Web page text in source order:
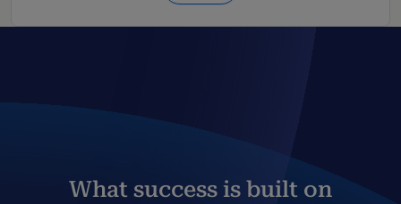
What success is built on